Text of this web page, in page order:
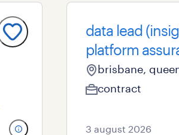
data lead
platform
brisbane,
contract
3 august 2026